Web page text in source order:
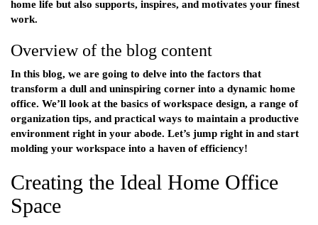
home life but also supports, inspires, and motivates your finest
work.
Overview of the blog content
In this blog, we are going to delve into the factors that
transform a dull and uninspiring corner into a dynamic home
office. We’ll look at the basics of workspace design, a range of
organization tips, and practical ways to maintain a productive
environment right in your abode. Let’s jump right in and start
molding your workspace into a haven of efficiency!
Creating the Ideal Home Office
Space